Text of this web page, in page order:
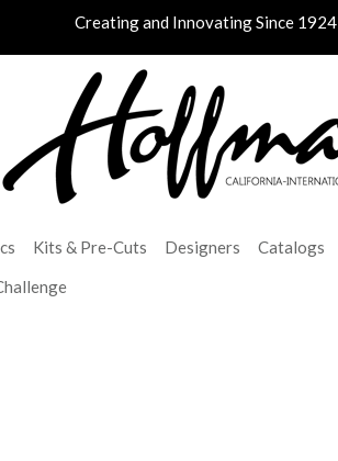
Creating and Innovating Since 1924
Kits & Pre-Cuts Designers Catalogs